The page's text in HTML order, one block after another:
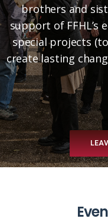
brothers and
support of FFHL’s
special projects
create lasting